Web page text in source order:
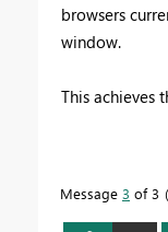
browsers
window.
This achieves
Message 3 of 3